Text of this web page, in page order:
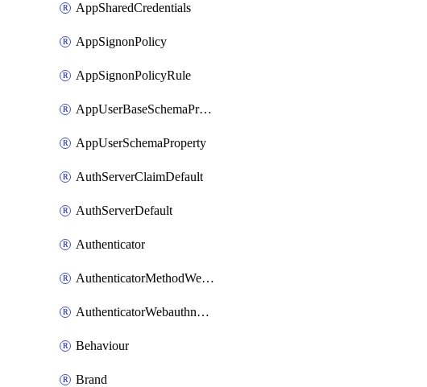
AppSharedCredentials
AppSignonPolicy
AppSignonPolicyRule
AppUserBaseSchemaProperty
AppUserSchemaProperty
AuthServerClaimDefault
AuthServerDefault
Authenticator
AuthenticatorMethodWebauthn
AuthenticatorWebauthnCustomAaguid
Behaviour
Brand